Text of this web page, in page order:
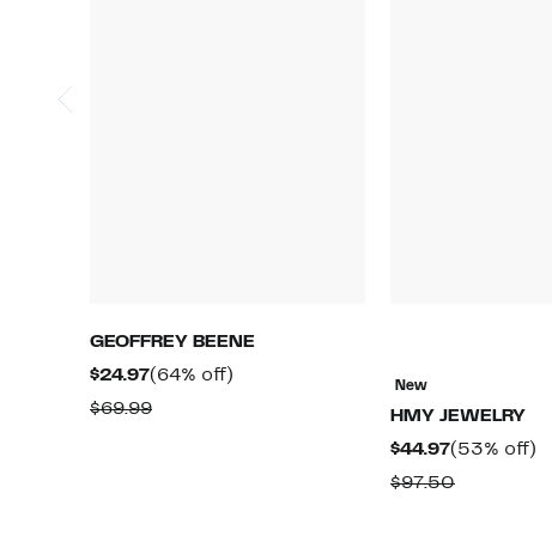
GEOFFREY BEENE
$24.97Current
Price
(64% off)
$69.99Comparable
New
HMY JEWELRY
$44.97Current
Price
(53% off)
$97.50